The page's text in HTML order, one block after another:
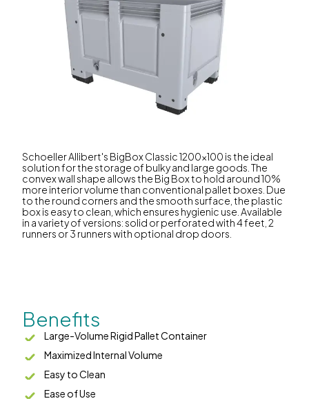
Schoeller Allibert's BigBox Classic 1200x100 is the ideal
solution for the storage of bulky and large goods. The
convex wall shape allows the Big Box to hold around 10%
more interior volume than conventional pallet boxes. Due
to the round corners and the smooth surface, the plastic
box is easy to clean, which ensures hygienic use. Available
in a variety of versions: solid or perforated with 4 feet, 2
runners or 3 runners with optional drop doors.
Benefits
Large-Volume Rigid Pallet Container
Maximized Internal Volume
Easy to Clean
Ease of Use